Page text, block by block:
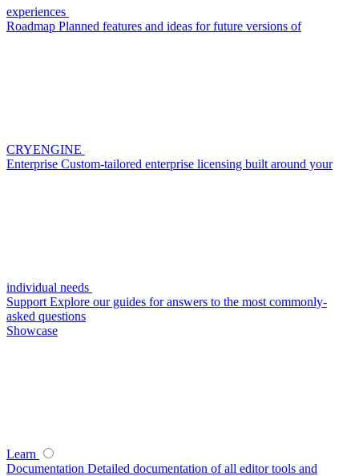
experiences
Roadmap Planned features and ideas for future versions of
CRYENGINE
Enterprise Custom-tailored enterprise licensing built around your
individual needs
Support Explore our guides for answers to the most commonly-
asked questions
Showcase
Learn
Documentation Detailed documentation of all editor tools and